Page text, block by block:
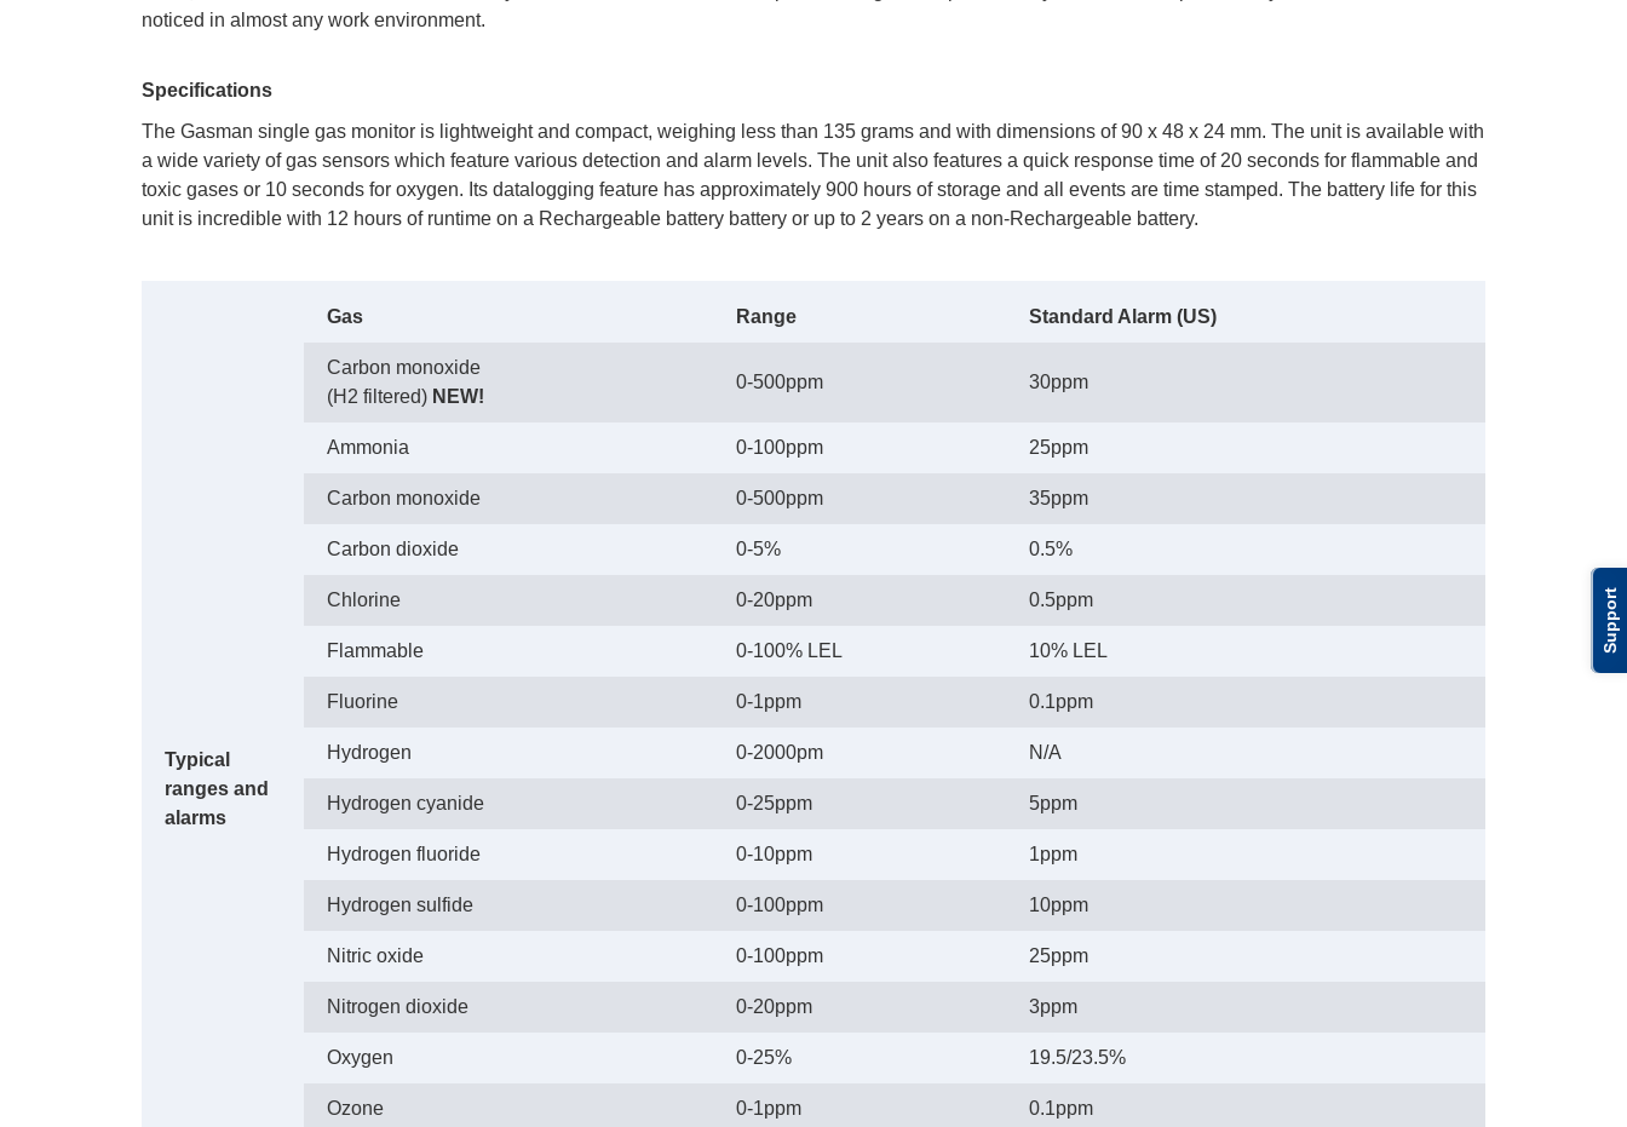
Support
noticed in almost any work environment.
Specifications
The Gasman single gas monitor is lightweight and compact, weighing less than 135 grams and with dimensions of 90 x 48 x 24 mm. The unit is available with
a wide variety of gas sensors which feature various detection and alarm levels. The unit also features a quick response time of 20 seconds for flammable and
toxic gases or 10 seconds for oxygen. Its datalogging feature has approximately 900 hours of storage and all events are time stamped. The battery life for this
unit is incredible with 12 hours of runtime on a Rechargeable battery battery or up to 2 years on a non-Rechargeable battery.
Typical
ranges and
alarms
Gas Range Standard Alarm (US)
Carbon monoxide
(H2 filtered) NEW!
0-500ppm 30ppm
Ammonia 0-100ppm 25ppm
Carbon monoxide 0-500ppm 35ppm
Carbon dioxide 0-5% 0.5%
Chlorine 0-20ppm 0.5ppm
Flammable 0-100% LEL 10% LEL
Fluorine 0-1ppm 0.1ppm
Hydrogen 0-2000pm N/A
Hydrogen cyanide 0-25ppm 5ppm
Hydrogen fluoride 0-10ppm 1ppm
Hydrogen sulfide 0-100ppm 10ppm
Nitric oxide 0-100ppm 25ppm
Nitrogen dioxide 0-20ppm 3ppm
Oxygen 0-25% 19.5/23.5%
Ozone 0-1ppm 0.1ppm